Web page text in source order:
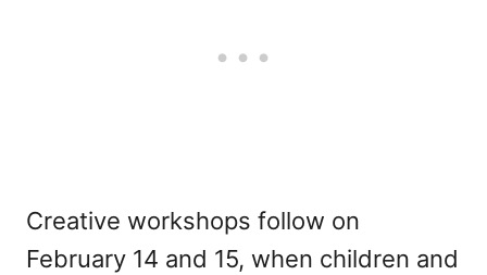
Creative workshops follow on
February 14 and 15, when children and